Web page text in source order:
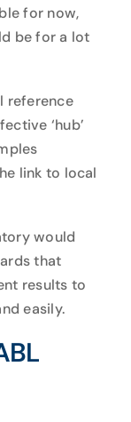
for now,
be for a lot
reference
‘hub’
link to local
would
that
results to
easily.